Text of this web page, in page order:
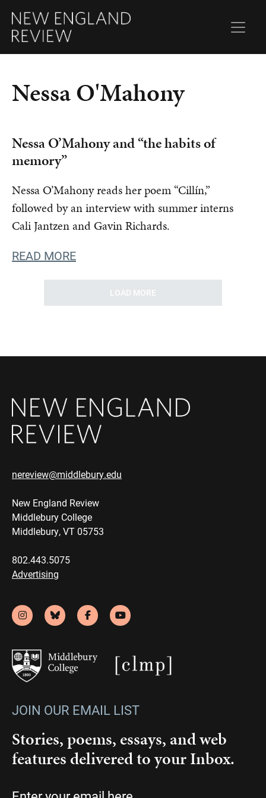
Nessa O'Mahony
Nessa O’Mahony and “the habits of
memory”
Nessa O’Mahony reads her poem “Cillín,”
followed by an interview with summer interns
Cali Jantzen and Gavin Richards.
READ MORE
LOAD MORE
nereview@middlebury.edu
New England Review
Middlebury College
Middlebury, VT 05753
802.443.5075
Advertising
JOIN OUR EMAIL LIST
Stories, poems, essays, and web
features delivered to your Inbox.